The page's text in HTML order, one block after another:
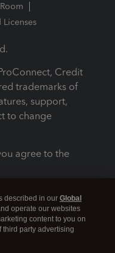
Licenses
Credit
trademarks of
support,
to change
agree to the
described in our Global
operate our websites
content to you on
third party advertising